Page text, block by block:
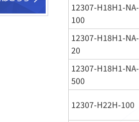
12307-H18H1-NA-
100
12307-H18H1-NA-
20
12307-H18H1-NA-
500
12307-H22H-100